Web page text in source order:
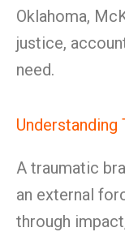
Oklahoma,
justice,
need.
Understanding
A traumatic
an external
through